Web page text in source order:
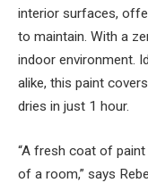
interior surfaces,
to maintain. With a
indoor environment.
alike, this paint
dries in just 1 hour.
“A fresh coat of
of a room,” says